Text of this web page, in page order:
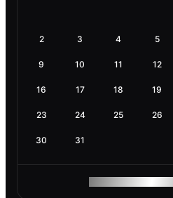
2 3 4 5
9 10 11 12
16 17 18 19
23 24 25 26
30 31